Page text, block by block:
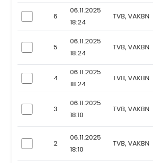
checkbox6
06.11.2025
18:24
TVB, VAKBN
checkbox5
06.11.2025
18:24
TVB, VAKBN
checkbox4
06.11.2025
18:24
TVB, VAKBN
checkbox3
06.11.2025
18:10
TVB, VAKBN
checkbox2
06.11.2025
18:10
TVB, VAKBN